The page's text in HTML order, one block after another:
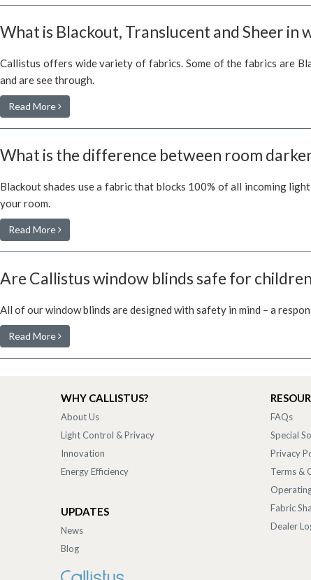
What is Blackout, Translucent and Sheer in
Callistus offers wide variety of fabrics. Some of the fabrics are
and are see through.
Read More
What is the difference between room
Blackout shades use a fabric that blocks 100% of all incoming
your room.
Read More
Are Callistus window blinds safe for
All of our window blinds are designed with safety in mind – a
Read More
WHY CALLISTUS?
About Us
Light Control & Privacy
Innovation
Energy Efficiency
UPDATES
News
Blog
FAQs
Special
Privacy
Terms &
Fabric
Dealer